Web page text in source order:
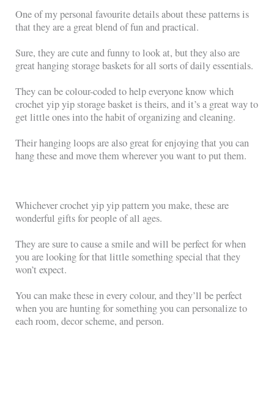
One of my personal favourite details about these patterns is
that they are a great blend of fun and practical.
Sure, they are cute and funny to look at, but they also are
great hanging storage baskets for all sorts of daily essentials.
They can be colour-coded to help everyone know which
crochet yip yip storage basket is theirs, and it’s a great way to
get little ones into the habit of organizing and cleaning.
Their hanging loops are also great for enjoying that you can
hang these and move them wherever you want to put them.
Whichever crochet yip yip pattern you make, these are
wonderful gifts for people of all ages.
They are sure to cause a smile and will be perfect for when
you are looking for that little something special that they
won’t expect.
You can make these in every colour, and they’ll be perfect
when you are hunting for something you can personalize to
each room, decor scheme, and person.